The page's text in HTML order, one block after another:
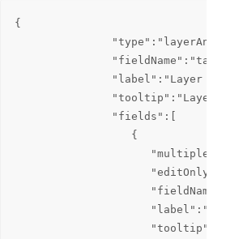
{
"label":"Layer
"tooltip":"Layer
               "fields":[
                  {